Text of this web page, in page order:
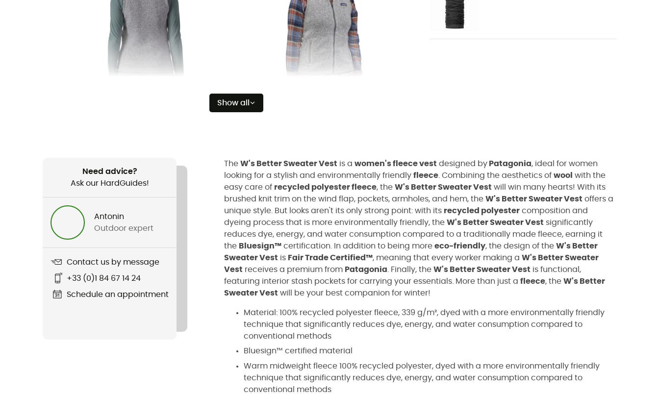
Show all
Need advice?
Ask our HardGuides!
Antonin
Outdoor expert
Contact us by message
+33 (0)1 84 67 14 24
Schedule an appointment
The W's Better Sweater Vest is a women's fleece vest designed by Patagonia, ideal for women
looking for a stylish and environmentally friendly fleece . Combining the aesthetics of wool with the
easy care of recycled polyester fleece, the W's Better Sweater Vest will win many hearts! With its
brushed knit trim on the wind flap, pockets, armholes, and hem, the W's Better Sweater Vest offers a
unique style. But looks aren't its only strong point: with its recycled polyester composition and
dyeing process that is more environmentally friendly, the W's Better Sweater Vest significantly
reduces dye, energy, and water consumption compared to a traditionally made fleece, earning it
the Bluesign™ certification. In addition to being more eco-friendly, the design of the W's Better
Sweater Vest is Fair Trade Certified™, meaning that every worker making a W's Better Sweater
Vest receives a premium from Patagonia . Finally, the W's Better Sweater Vest is functional,
featuring interior stash pockets for carrying your essentials. More than just a fleece, the W's Better
Sweater Vest will be your best companion for winter!
Material: 100% recycled polyester fleece, 339 g/m², dyed with a more environmentally friendly
technique that significantly reduces dye, energy, and water consumption compared to
conventional methods
Bluesign™ certified material
Warm midweight fleece 100% recycled polyester, dyed with a more environmentally friendly
technique that significantly reduces dye, energy, and water consumption compared to
conventional methods